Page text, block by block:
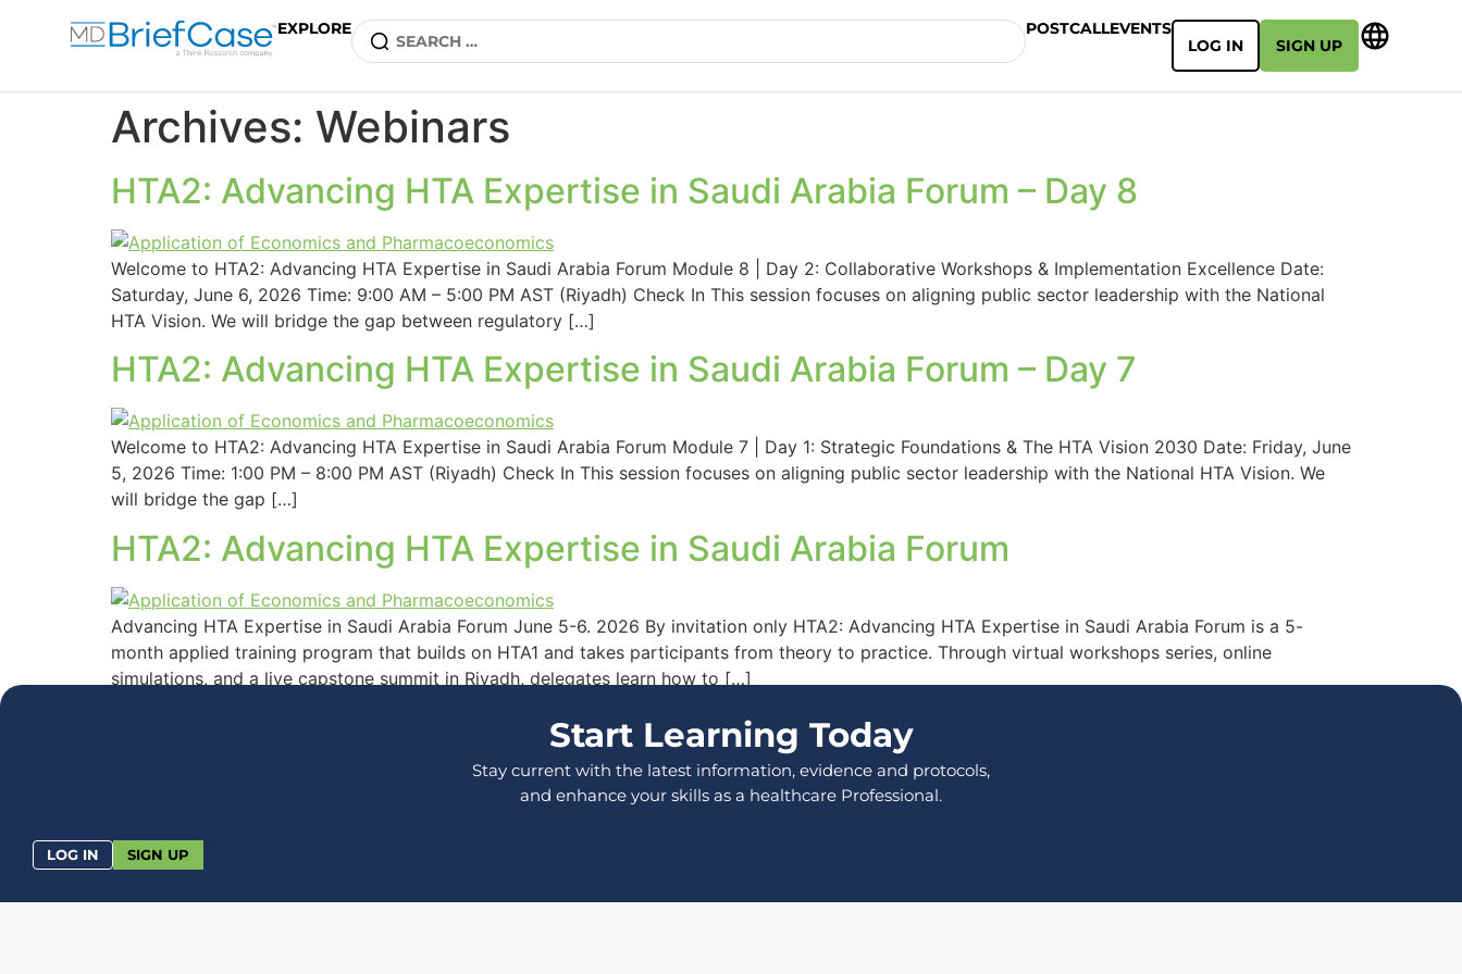
EXPLORE POSTCALLEVENTS
LOG IN
SIGN UP
Archives: Webinars
HTA2: Advancing HTA Expertise in Saudi Arabia Forum – Day 8
Welcome to HTA2: Advancing HTA Expertise in Saudi Arabia Forum Module 8 | Day 2: Collaborative Workshops & Implementation Excellence Date:
Saturday, June 6, 2026 Time: 9:00 AM – 5:00 PM AST (Riyadh) Check In This session focuses on aligning public sector leadership with the National
HTA Vision. We will bridge the gap between regulatory […]
HTA2: Advancing HTA Expertise in Saudi Arabia Forum – Day 7
Welcome to HTA2: Advancing HTA Expertise in Saudi Arabia Forum Module 7 | Day 1: Strategic Foundations & The HTA Vision 2030 Date: Friday, June
5, 2026 Time: 1:00 PM – 8:00 PM AST (Riyadh) Check In This session focuses on aligning public sector leadership with the National HTA Vision. We
will bridge the gap […]
HTA2: Advancing HTA Expertise in Saudi Arabia Forum
Advancing HTA Expertise in Saudi Arabia Forum June 5-6. 2026 By invitation only HTA2: Advancing HTA Expertise in Saudi Arabia Forum is a 5-
month applied training program that builds on HTA1 and takes participants from theory to practice. Through virtual workshops series, online
simulations, and a live capstone summit in Riyadh, delegates learn how to […]
Start Learning Today
Stay current with the latest information, evidence and protocols,
and enhance your skills as a healthcare Professional.
LOG IN SIGN UP